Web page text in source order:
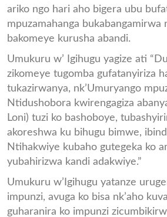
ariko ngo hari aho bigera ubu
mpuzamahanga bukabangamirwa
bakomeye kurusha abandi.
Umukuru w’ Igihugu yagize ati
zikomeye tugomba gufatanyiriza
tukazirwanya, nk’Umuryango
Ntidushobora kwirengagiza
Loni) tuzi ko bashoboye,
akoreshwa ku bihugu bimwe,
Ntihakwiye kubaho gutegeka ko
yubahirizwa kandi adakwiye.”
Umukuru w’Igihugu yatanze
impunzi, avuga ko bisa nk’aho
guharanira ko impunzi